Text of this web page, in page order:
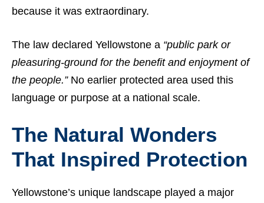
because it was extraordinary.
The law declared Yellowstone a “public park or
pleasuring-ground for the benefit and enjoyment of
the people.”No earlier protected area used this
language or purpose at a national scale.
The Natural Wonders
That Inspired Protection
Yellowstone’s unique landscape played a major